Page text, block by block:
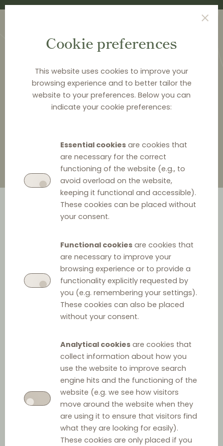
Cookie preferences
This website uses cookies to improve your
browsing experience and to better tailor the
website to your preferences. Below you can
indicate your cookie preferences:
Essential cookiesare cookies that
are necessary for the correct
functioning of the website (e.g., to
avoid overload on the website,
keeping it functional and accessible).
These cookies can be placed without
your consent.
Functional cookiesare cookies that
are necessary to improve your
browsing experience or to provide a
functionality explicitly requested by
you (e.g. remembering your settings).
These cookies can also be placed
without your consent.
Analytical cookiesare cookies that
collect information about how you
use the website to improve search
engine hits and the functioning of the
website (e.g. we see how visitors
move around the website when they
are using it to ensure that visitors find
what they are looking for easily).
These cookies are only placed if you
LAW & Q&A
Agreements
Part 1: Introduction
Council Directive 86/653 (EEC) on the coordination of
employed commercial agents (the “Directive”)
harmonizes the laws, regulations and administrative
provisions of Member States governing the relations
between the parties to commercial agency
agreements.
As the Directive constitutes a minimum harmonization,